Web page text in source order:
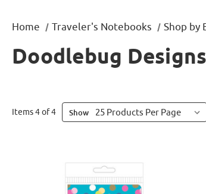
Home Traveler's Notebooks Shop by
Doodlebug Designs
Items 4 of 4 Show